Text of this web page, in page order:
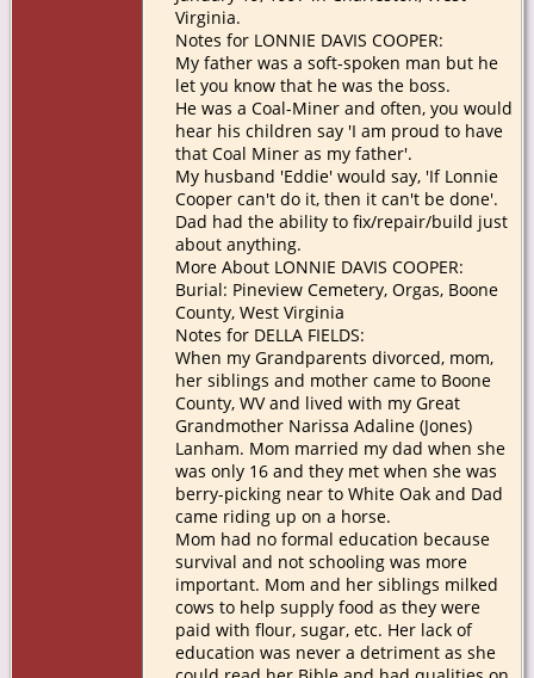
Virginia.
Notes for LONNIE DAVIS COOPER:
My father was a soft-spoken man but he
let you know that he was the boss.
He was a Coal-Miner and often, you would
hear his children say 'I am proud to have
that Coal Miner as my father'.
My husband 'Eddie' would say, 'If Lonnie
Cooper can't do it, then it can't be done'.
Dad had the ability to fix/repair/build just
about anything.
More About LONNIE DAVIS COOPER:
Burial: Pineview Cemetery, Orgas, Boone
County, West Virginia
Notes for DELLA FIELDS:
When my Grandparents divorced, mom,
her siblings and mother came to Boone
County, WV and lived with my Great
Grandmother Narissa Adaline (Jones)
Lanham. Mom married my dad when she
was only 16 and they met when she was
berry-picking near to White Oak and Dad
came riding up on a horse.
Mom had no formal education because
survival and not schooling was more
important. Mom and her siblings milked
cows to help supply food as they were
paid with flour, sugar, etc. Her lack of
education was never a detriment as she